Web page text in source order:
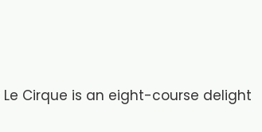
Cirque is an eight-course delight